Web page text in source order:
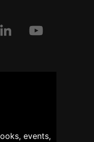
events,